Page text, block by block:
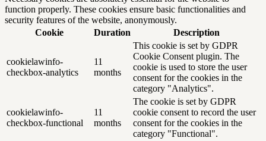
function properly. These cookies ensure basic functionalities and
security features of the website, anonymously.
Cookie
Duration Description
cookielawinfo-
checkbox-analytics
11
months
This cookie is set by GDPR
Cookie Consent plugin. The
cookie is used to store the user
consent for the cookies in the
category "Analytics".
cookielawinfo-
checkbox-functional
11
months
The cookie is set by GDPR
cookie consent to record the user
consent for the cookies in the
category "Functional".